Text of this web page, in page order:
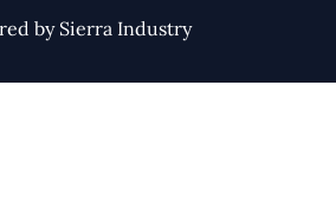
by Sierra Industry